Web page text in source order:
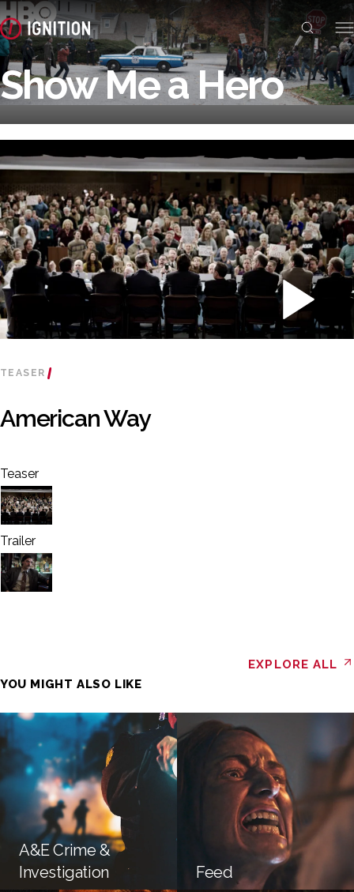
Show Me a Hero
TEASER
American Way
Teaser
Trailer
YOU MIGHT ALSO LIKE
EXPLORE ALL
A&E Crime &
Investigation
Feed